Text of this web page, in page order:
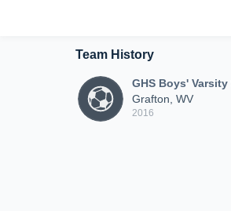
Team History
GHS Boys' Varsity
Grafton, WV
2016